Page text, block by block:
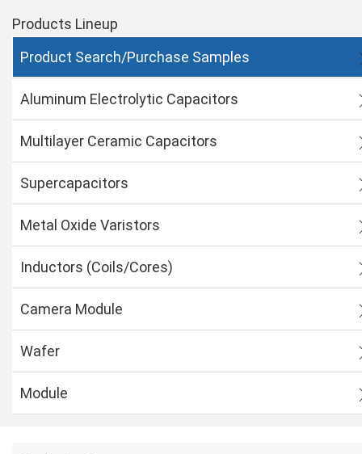
Products Lineup
Product Search/Purchase Samples
Aluminum Electrolytic Capacitors
Multilayer Ceramic Capacitors
Supercapacitors
Metal Oxide Varistors
Inductors (Coils/Cores)
Camera Module
Wafer
Module